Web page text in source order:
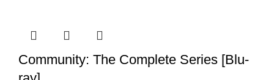
Community: The Complete Series [Blu-